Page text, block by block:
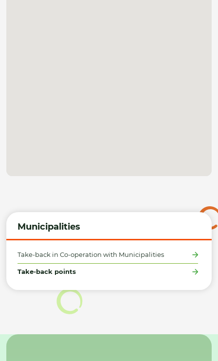
Municipalities
Take-back in Co-operation with Municipalities
Take-back points